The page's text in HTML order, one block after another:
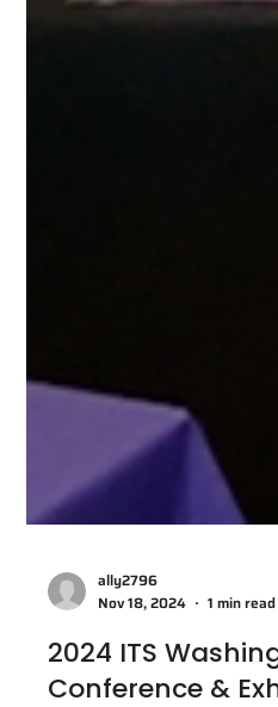
ally2796
Nov 18, 2024
1 min read